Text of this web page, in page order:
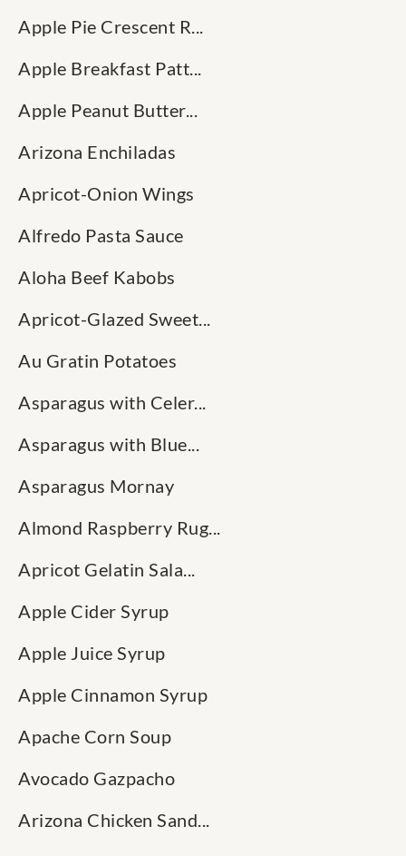
Apple Pie Crescent R...
Apple Breakfast Patt...
Apple Peanut Butter...
Arizona Enchiladas
Apricot-Onion Wings
Alfredo Pasta Sauce
Aloha Beef Kabobs
Apricot-Glazed Sweet...
Au Gratin Potatoes
Asparagus with Celer...
Asparagus with Blue...
Asparagus Mornay
Almond Raspberry Rug...
Apricot Gelatin Sala...
Apple Cider Syrup
Apple Juice Syrup
Apple Cinnamon Syrup
Apache Corn Soup
Avocado Gazpacho
Arizona Chicken Sand...